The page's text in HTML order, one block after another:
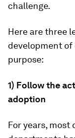
challenge.
Here are three
development
purpose:
1) Follow the
adoption
For years,